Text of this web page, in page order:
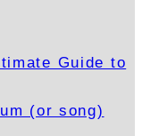
Guide to
(or song)